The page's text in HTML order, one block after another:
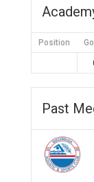
Position
Past